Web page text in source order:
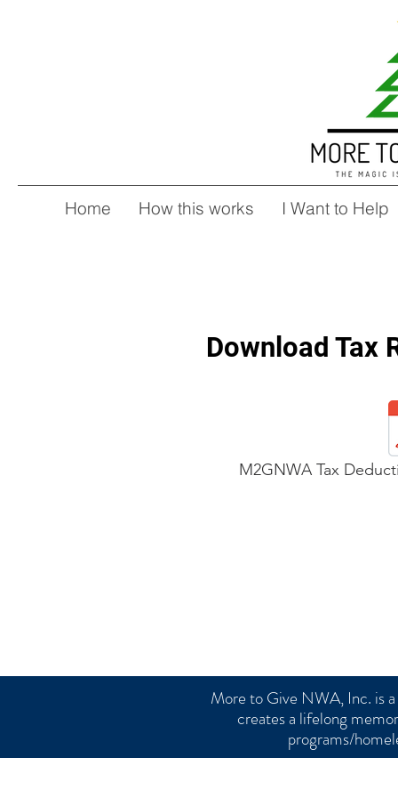
Home How this works I Want to Help
Download Tax
M2GNWA Tax
More to Give NWA, Inc. is
creates a lifelong
programs/